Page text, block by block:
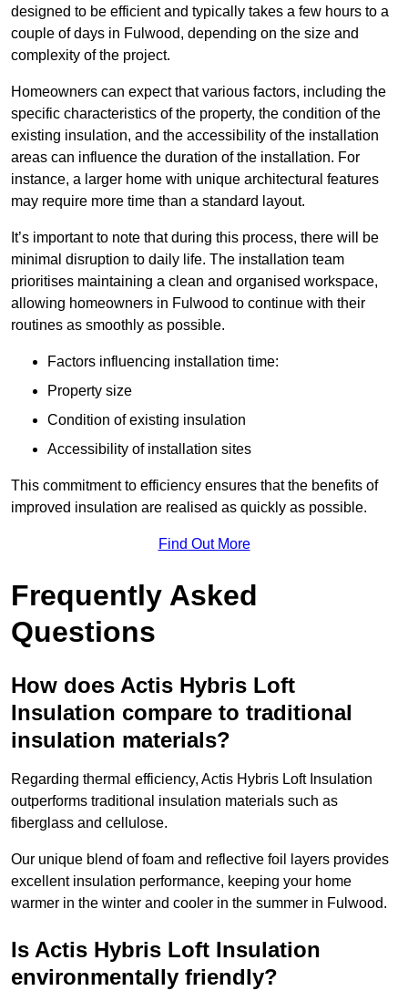
designed to be efficient and typically takes a few hours to a
couple of days in Fulwood, depending on the size and
complexity of the project.
Homeowners can expect that various factors, including the
specific characteristics of the property, the condition of the
existing insulation, and the accessibility of the installation
areas can influence the duration of the installation. For
instance, a larger home with unique architectural features
may require more time than a standard layout.
It’s important to note that during this process, there will be
minimal disruption to daily life. The installation team
prioritises maintaining a clean and organised workspace,
allowing homeowners in Fulwood to continue with their
routines as smoothly as possible.
Factors influencing installation time:
Property size
Condition of existing insulation
Accessibility of installation sites
This commitment to efficiency ensures that the benefits of
improved insulation are realised as quickly as possible.
Find Out More
Frequently Asked
Questions
How does Actis Hybris Loft
Insulation compare to traditional
insulation materials?
Regarding thermal efficiency, Actis Hybris Loft Insulation
outperforms traditional insulation materials such as
fiberglass and cellulose.
Our unique blend of foam and reflective foil layers provides
excellent insulation performance, keeping your home
warmer in the winter and cooler in the summer in Fulwood.
Is Actis Hybris Loft Insulation
environmentally friendly?